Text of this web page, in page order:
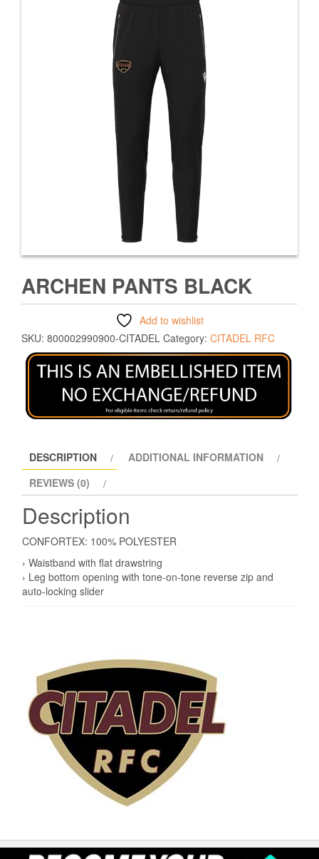
ARCHEN PANTS BLACK
Add to wishlist
SKU: 800002990900-CITADEL Category: CITADEL RFC
DESCRIPTION
ADDITIONAL INFORMATION
REVIEWS (0)
Description
CONFORTEX: 100% POLYESTER
› Waistband with flat drawstring
› Leg bottom opening with tone-on-tone reverse zip and
auto-locking slider